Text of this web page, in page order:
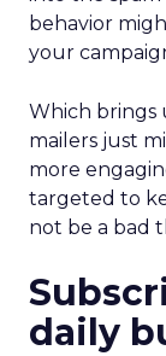
behavior
your
Which brings
mailers just
more
targeted to
not be a bad
daily